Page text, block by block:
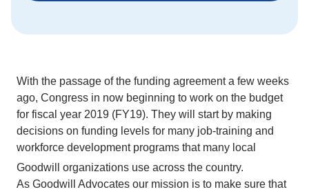
With the passage of the funding agreement a few weeks
ago, Congress in now beginning to work on the budget
for fiscal year 2019 (FY19). They will start by making
decisions on funding levels for many job-training and
workforce development programs that many local
Goodwill
organizations use across the country.
As Goodwill Advocates our mission is to make sure that